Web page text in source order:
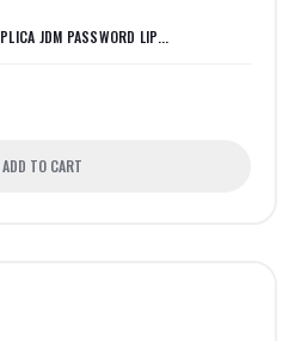
JDM PASSWORD LIP...
ADD TO CART